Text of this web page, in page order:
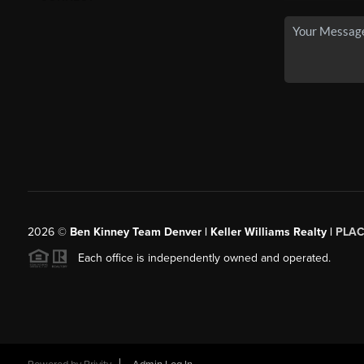
2026© Ben Kinney Team Denver | Keller Williams Realty |
Each office is independently owned and operated.